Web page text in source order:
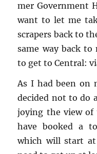
mer Gov­ern­ment
want to let me
scrap­ers back to
same way back
to get to Cen­tral:
As I had been on
de­cided not to do
joy­ing the view of
have booked a
which will start